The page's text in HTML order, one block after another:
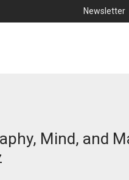
Newsletter
Mind, and